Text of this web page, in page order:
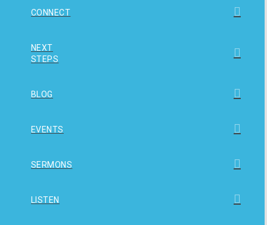
CONNECT
NEXT
STEPS
BLOG
EVENTS
SERMONS
LISTEN